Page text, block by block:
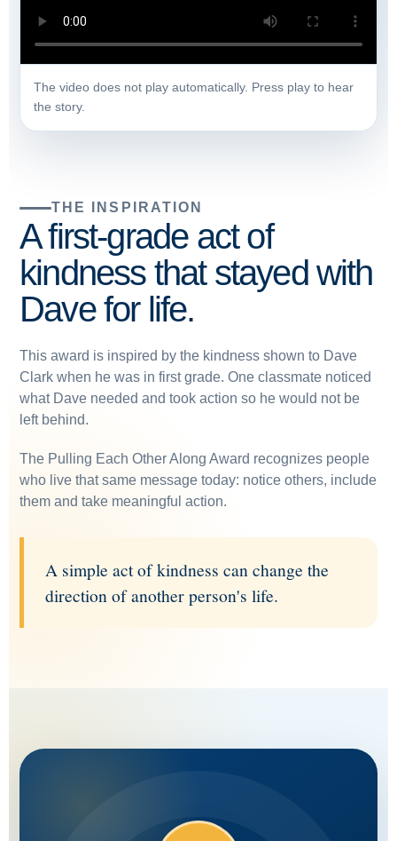
The video does not play automatically. Press play to hear
the story.
THE INSPIRATION
A first-grade act of
kindness that stayed with
Dave for life.
This award is inspired by the kindness shown to Dave
Clark when he was in first grade. One classmate noticed
what Dave needed and took action so he would not be
left behind.
The Pulling Each Other Along Award recognizes people
who live that same message today: notice others, include
them and take meaningful action.
A simple act of kindness can change the
direction of another person's life.